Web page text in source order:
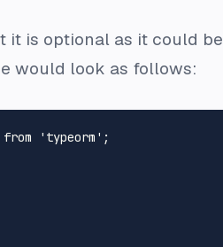
it is optional as it could
would look as follows:
from 'typeorm' ;